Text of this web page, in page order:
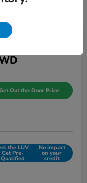
Out the Door Price
the LUV:
Get Pre-
Qualified
No impact
on your
credit